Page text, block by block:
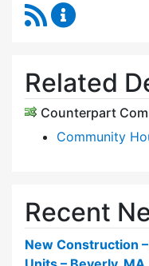
RSS Feed
Related
Counterpart
Community
Recent
New Construction